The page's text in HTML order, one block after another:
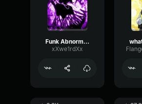
Funk Abnormal (Ultra Slowed)
xXwe1rdXx